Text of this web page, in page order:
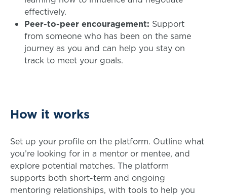
effectively.
Peer-to-peer encouragement: Support
from someone who has been on the same
journey as you and can help you stay on
track to meet your goals.
How it works
Set up your profile on the platform. Outline what
you’re looking for in a mentor or mentee, and
explore potential matches. The platform
supports both short-term and ongoing
mentoring relationships, with tools to help you